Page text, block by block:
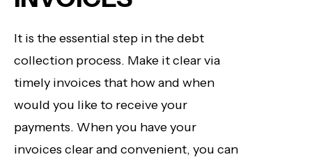
It is the essential step in the debt
collection process. Make it clear via
timely invoices that how and when
would you like to receive your
payments. When you have your
invoices clear and convenient, you can